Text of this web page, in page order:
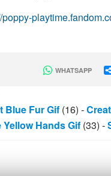
poppy-
WHATSAPP
Blue Fur Gif (16) -
Yellow Hands Gif (33) -